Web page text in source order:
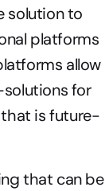
solution to
platforms
allow
for
that is future-
that can be